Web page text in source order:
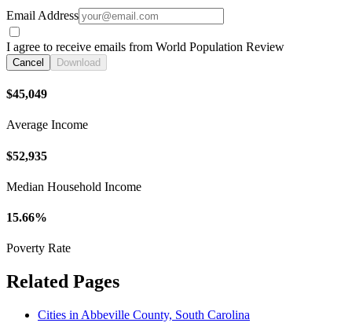
Email Address
I agree to receive emails from World Population Review
Cancel Download
$45,049
Average Income
$52,935
Median Household Income
15.66%
Poverty Rate
Related Pages
Cities in Abbeville County, South Carolina